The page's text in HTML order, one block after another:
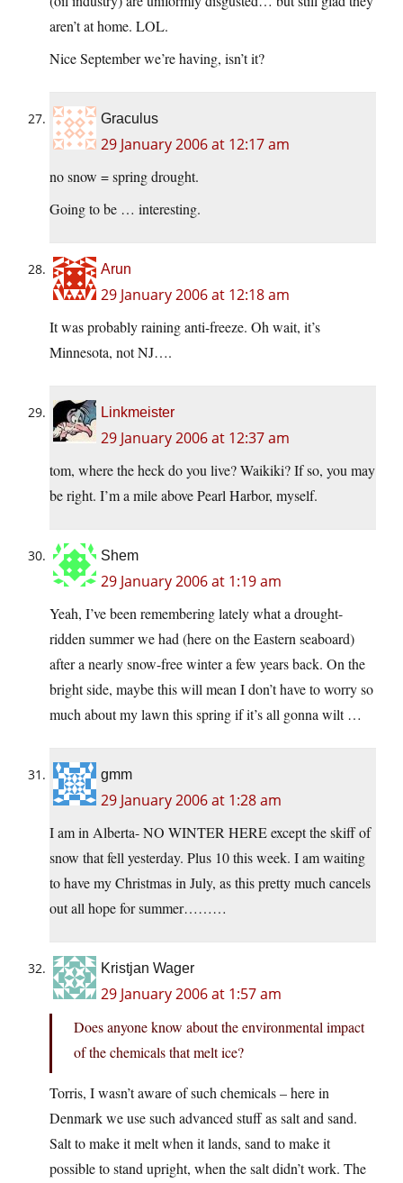
aren’t at home. LOL.
Nice September we’re having, isn’t it?
Graculus
29 January 2006 at 12:17 am
no snow = spring drought.
Going to be … interesting.
Arun
29 January 2006 at 12:18 am
It was probably raining anti-freeze. Oh wait, it’s
Minnesota, not NJ….
Linkmeister
29 January 2006 at 12:37 am
tom, where the heck do you live? Waikiki? If so, you may
be right. I’m a mile above Pearl Harbor, myself.
Shem
29 January 2006 at 1:19 am
Yeah, I’ve been remembering lately what a drought-
ridden summer we had (here on the Eastern seaboard)
after a nearly snow-free winter a few years back. On the
bright side, maybe this will mean I don’t have to worry so
much about my lawn this spring if it’s all gonna wilt …
gmm
29 January 2006 at 1:28 am
I am in Alberta- NO WINTER HERE except the skiff of
snow that fell yesterday. Plus 10 this week. I am waiting
to have my Christmas in July, as this pretty much cancels
out all hope for summer………
Kristjan Wager
29 January 2006 at 1:57 am
Does anyone know about the environmental impact
of the chemicals that melt ice?
Torris, I wasn’t aware of such chemicals – here in
Denmark we use such advanced stuff as salt and sand.
Salt to make it melt when it lands, sand to make it
possible to stand upright, when the salt didn’t work. The